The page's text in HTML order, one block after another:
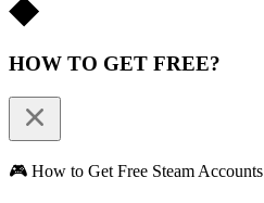
HOW TO GET FREE?
🎮 How to Get Free Steam Accounts